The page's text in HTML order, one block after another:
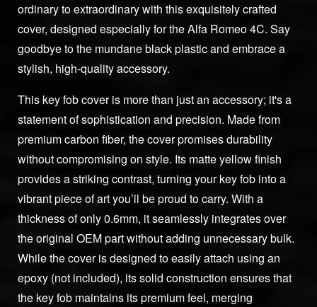
ordinary to extraordinary with this exquisitely crafted
cover, designed especially for the Alfa Romeo 4C. Say
goodbye to the mundane black plastic and embrace a
stylish, high-quality accessory.
This key fob cover is more than just an accessory; it's a
statement of sophistication and precision. Made from
premium carbon fiber, the cover promises durability
without compromising on style. Its matte yellow finish
provides a striking contrast, turning your key fob into a
vibrant piece of art you’ll be proud to carry. With a
thickness of only 0.6mm, it seamlessly integrates over
the original OEM part without adding unnecessary bulk.
While the cover is designed to easily attach using an
epoxy (not included), its solid construction ensures that
the key fob maintains its premium feel, merging